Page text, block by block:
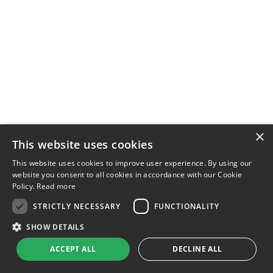
×
This website uses cookies
This website uses cookies to improve user experience. By using our
website you consent to all cookies in accordance with our Cookie
Policy. Read more
STRICTLY NECESSARY
FUNCTIONALITY
SHOW DETAILS
ACCEPT ALL DECLINE ALL